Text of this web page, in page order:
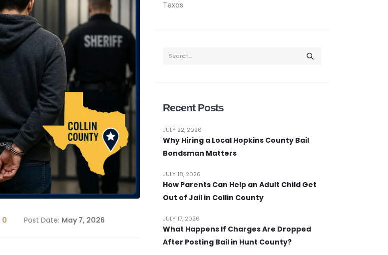
0 Post Date: May 7, 2026
Texas
Recent Posts
Why Hiring a Local Hopkins County Bail
Bondsman Matters
JULY 22, 2026
How Parents Can Help an Adult Child Get
Out of Jail in Collin County
JULY 18, 2026
What Happens If Charges Are Dropped
After Posting Bail in Hunt County?
JULY 17, 2026